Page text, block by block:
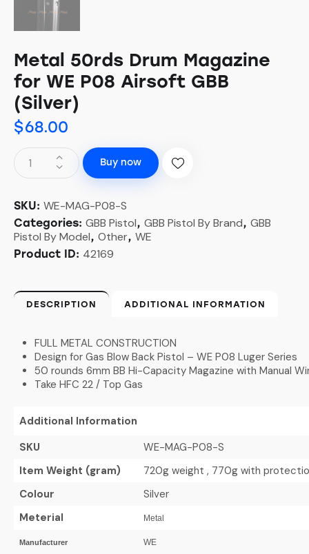
Metal 50rds Drum Magazine
for WE P08 Airsoft GBB
(Silver)
$68.00
Buy now
SKU: WE-MAG-P08-S
Categories: GBB Pistol, GBB Pistol By Brand, GBB
Pistol By Model, Other, WE
Product ID: 42169
DESCRIPTION ADDITIONAL INFORMATION
FULL METAL CONSTRUCTION
Design for Gas Blow Back Pistol – WE P08 Luger Series
50 rounds 6mm BB Hi-Capacity Magazine with Manual
Take HFC 22 / Top Gas
Additional Information
SKU
WE-MAG-P08-S
Item Weight (gram)
720g weight , 770g with
Colour
Silver
Meterial
Metal
Manufacturer WE